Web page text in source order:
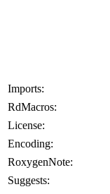
Imports:
RdMacros:
License:
Encoding:
RoxygenNote:
Suggests: